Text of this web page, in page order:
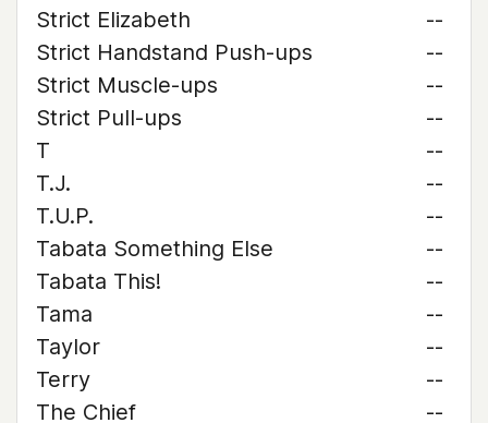
Strict Elizabeth
--
Strict Handstand Push-ups
--
Strict Muscle-ups
--
Strict Pull-ups
--
T
--
T.J.
--
T.U.P.
--
Tabata Something Else
--
Tabata This!
--
Tama
--
Taylor
--
Terry
--
The Chief
--